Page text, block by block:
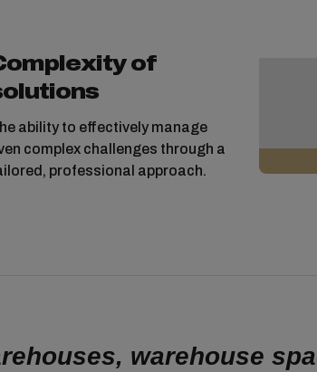
of
ability to effectively manage
complex challenges through a
professional approach.
warehouse